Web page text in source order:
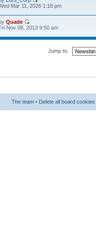
Mar 11, 2026 1:18 pm
Quade
Nov 08, 2013 9:50 am
Jump to:
The team • Delete all board cookies